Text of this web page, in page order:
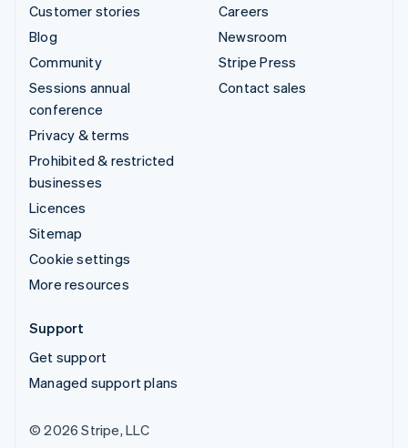
Customer stories
Blog
Community
Sessions annual
conference
Privacy & terms
Prohibited & restricted
businesses
Licences
Sitemap
Cookie settings
More resources
Careers
Newsroom
Stripe Press
Contact sales
Support
Get support
Managed support plans
© 2026 Stripe, LLC